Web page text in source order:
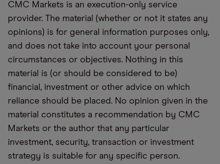
CMC Markets is an execution-only service
provider. The material (whether or not it states any
opinions) is for general information purposes only,
and does not take into account your personal
circumstances or objectives. Nothing in this
material is (or should be considered to be)
financial, investment or other advice on which
reliance should be placed. No opinion given in the
material constitutes a recommendation by CMC
Markets or the author that any particular
investment, security, transaction or investment
strategy is suitable for any specific person.